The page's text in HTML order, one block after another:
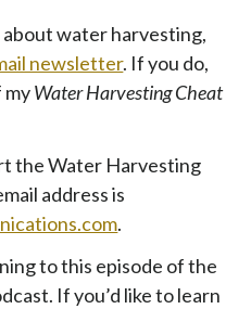
about water harvesting,
newsletter. If you do,
myWater Harvesting Cheat
the Water Harvesting
address is
.
to this episode of the
If you’d like to learn